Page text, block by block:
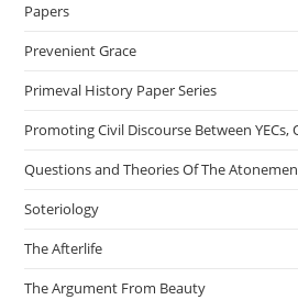
Papers
Prevenient Grace
Primeval History Paper Series
Promoting Civil Discourse Between YECs,
Questions and Theories Of The
Soteriology
The Afterlife
The Argument From Beauty